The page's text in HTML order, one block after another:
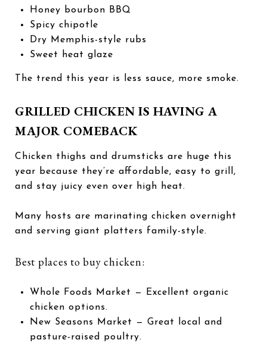
Honey bourbon BBQ
Spicy chipotle
Dry Memphis-style rubs
Sweet heat glaze
The trend this year is less sauce, more smoke.
GRILLED CHICKEN IS HAVING A
MAJOR COMEBACK
Chicken thighs and drumsticks are huge this
year because they’re affordable, easy to grill,
and stay juicy even over high heat.
Many hosts are marinating chicken overnight
and serving giant platters family-style.
Best places to buy chicken:
Whole Foods Market
— Excellent organic
chicken options.
New Seasons Market
— Great local and
pasture-raised poultry.